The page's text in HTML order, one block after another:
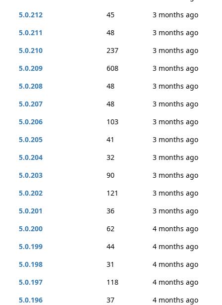
5.0.212
45
3 months ago
5.0.211
48
3 months ago
5.0.210
237
3 months ago
5.0.209
608
3 months ago
5.0.208
48
3 months ago
5.0.207
48
3 months ago
5.0.206
103
3 months ago
5.0.205
41
3 months ago
5.0.204
32
3 months ago
5.0.203
90
3 months ago
5.0.202
121
3 months ago
5.0.201
36
3 months ago
5.0.200
62
4 months ago
5.0.199
44
4 months ago
5.0.198
31
4 months ago
5.0.197
118
4 months ago
5.0.196
37
4 months ago